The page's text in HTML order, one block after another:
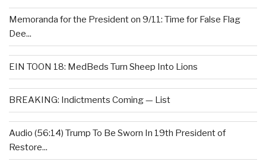
Memoranda for the President on 9/11: Time for False Flag
Dee...
EIN TOON 18: MedBeds Turn Sheep Into Lions
BREAKING: Indictments Coming — List
Audio (56:14) Trump To Be Sworn In 19th President of
Restore...